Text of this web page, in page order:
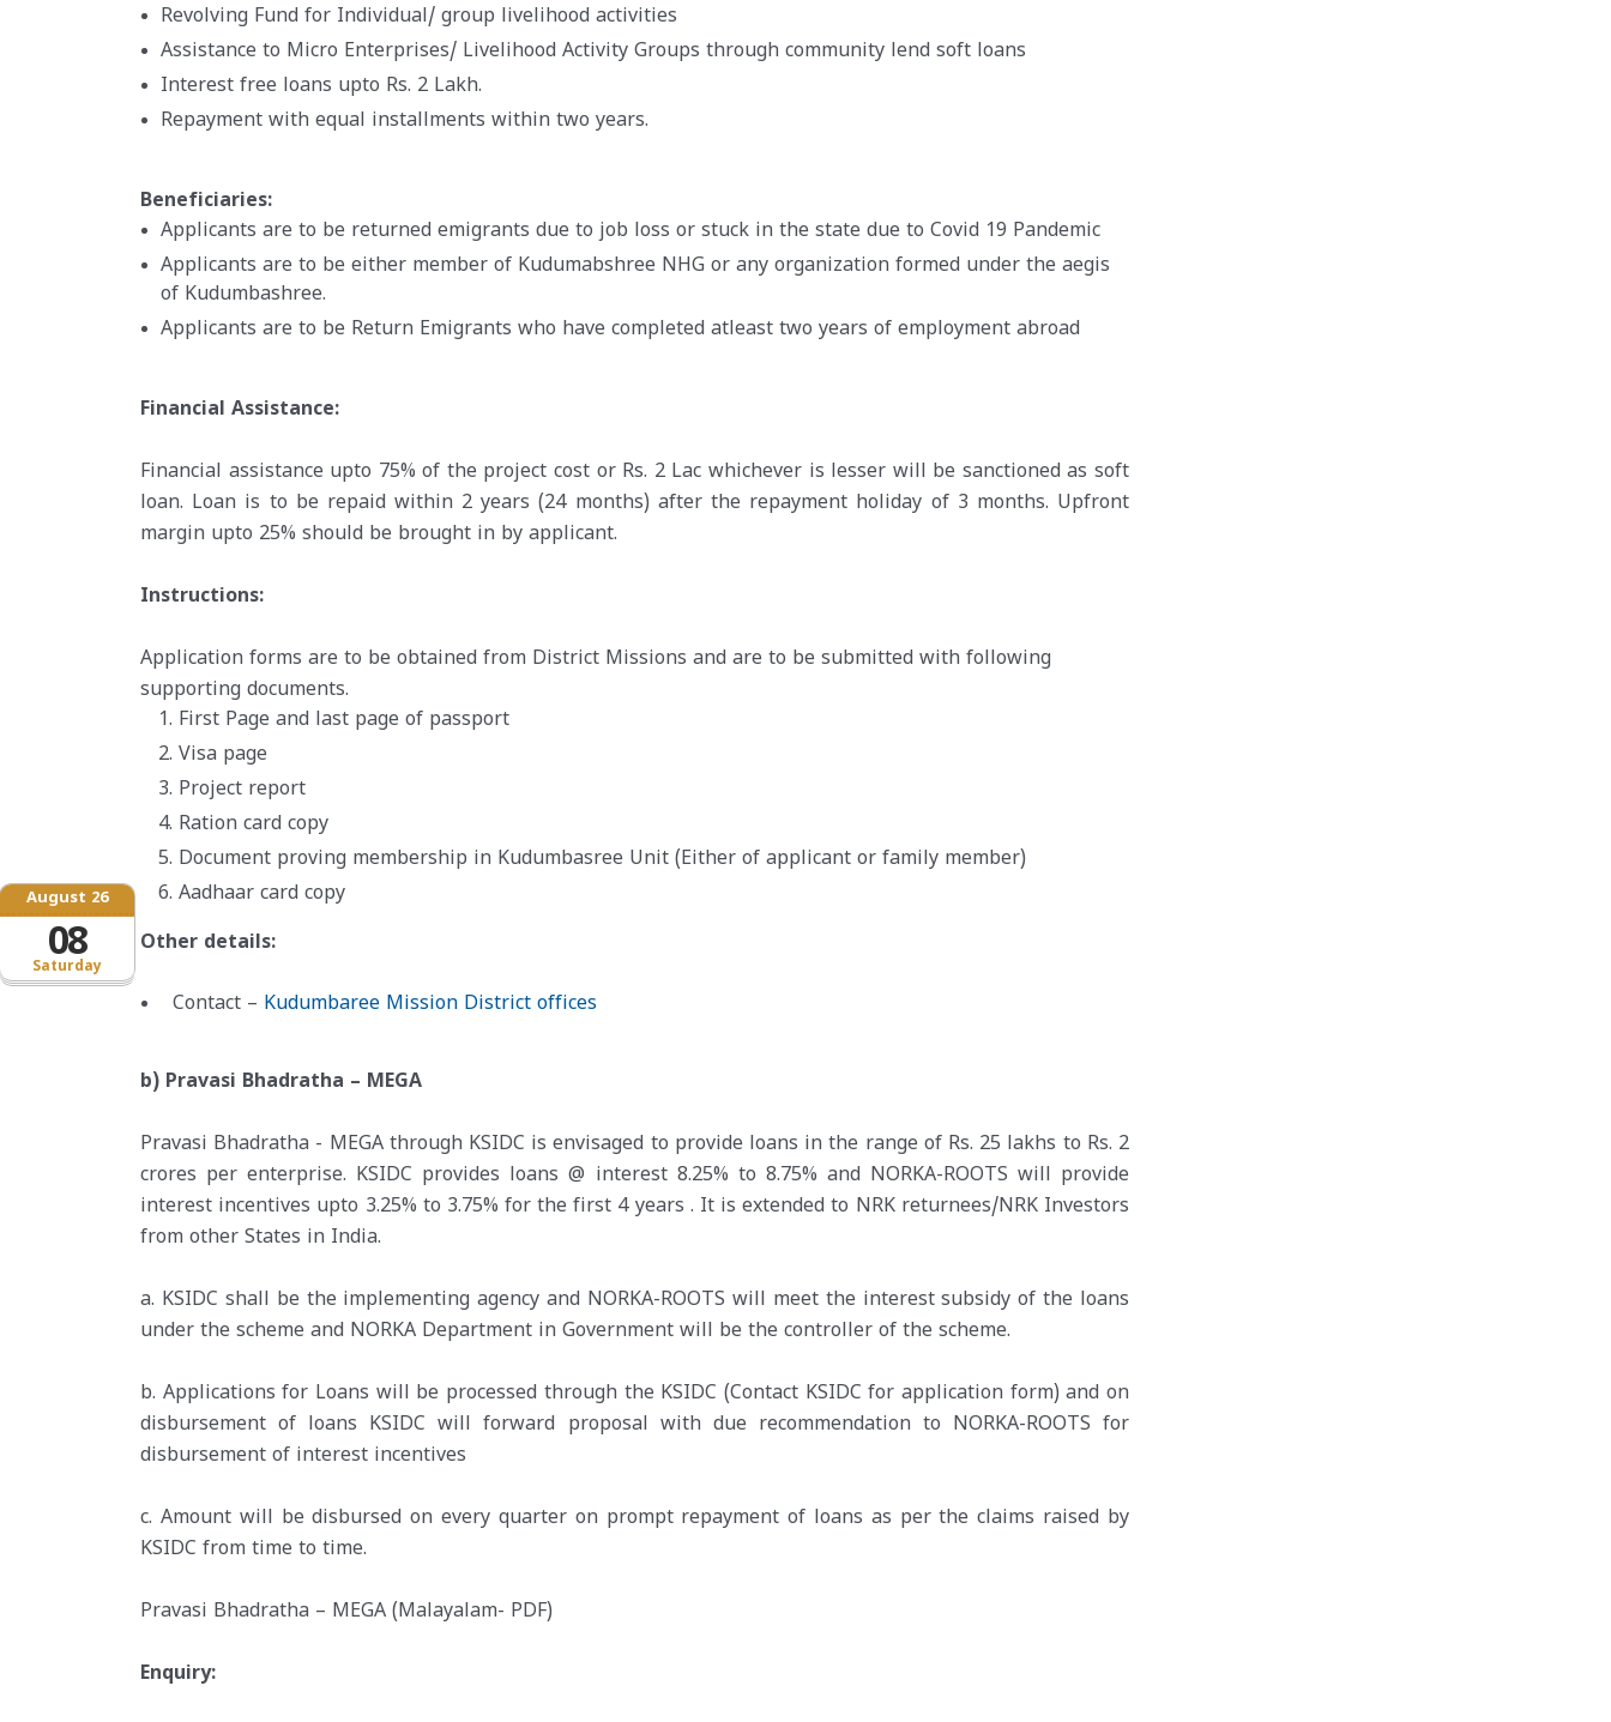
Saturday
August 26
08
Revolving Fund for Individual/ group livelihood activities
Assistance to Micro Enterprises/ Livelihood Activity Groups through community lend soft loans
Interest free loans upto Rs. 2 Lakh.
Repayment with equal installments within two years.
Beneficiaries:
Applicants are to be returned emigrants due to job loss or stuck in the state due to Covid 19 Pandemic
Applicants are to be either member of Kudumabshree NHG or any organization formed under the aegis
of Kudumbashree.
Applicants are to be Return Emigrants who have completed atleast two years of employment abroad
Financial Assistance:
Financial assistance upto 75% of the project cost or Rs. 2 Lac whichever is lesser will be sanctioned as soft
loan. Loan is to be repaid within 2 years (24 months) after the repayment holiday of 3 months. Upfront
margin upto 25% should be brought in by applicant.
Instructions:
Application forms are to be obtained from District Missions and are to be submitted with following
supporting documents.
First Page and last page of passport
Visa page
Project report
Ration card copy
Document proving membership in Kudumbasree Unit (Either of applicant or family member)
Aadhaar card copy
Other details:
Contact – Kudumbaree Mission District offices
b) Pravasi Bhadratha – MEGA
Pravasi Bhadratha - MEGA through KSIDC is envisaged to provide loans in the range of Rs. 25 lakhs to Rs. 2
crores per enterprise. KSIDC provides loans @ interest 8.25% to 8.75% and NORKA-ROOTS will provide
interest incentives upto 3.25% to 3.75% for the first 4 years . It is extended to NRK returnees/NRK Investors
from other States in India.
a. KSIDC shall be the implementing agency and NORKA-ROOTS will meet the interest subsidy of the loans
under the scheme and NORKA Department in Government will be the controller of the scheme.
b. Applications for Loans will be processed through the KSIDC (Contact KSIDC for application form) and on
disbursement of loans KSIDC will forward proposal with due recommendation to NORKA-ROOTS for
disbursement of interest incentives
c. Amount will be disbursed on every quarter on prompt repayment of loans as per the claims raised by
KSIDC from time to time.
Pravasi Bhadratha – MEGA (Malayalam- PDF)
Enquiry: